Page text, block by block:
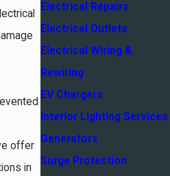
offer
in
Electrical Repairs
Electrical Outlets
Electrical Wiring &
Rewiring
EV Chargers
Interior Lighting Services
Generators
Surge Protection